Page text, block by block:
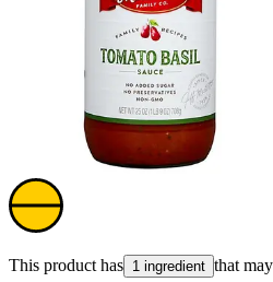
This product has 1 ingredient that